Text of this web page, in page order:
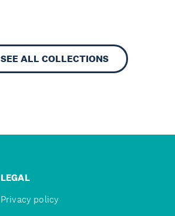
SEE ALL COLLECTIONS
LEGAL
Privacy policy